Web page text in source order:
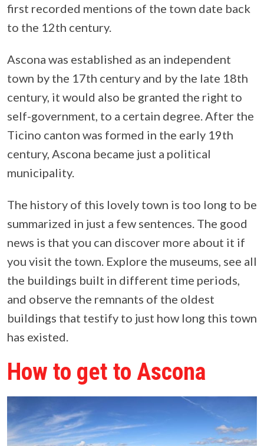
first recorded mentions of the town date back
to the 12th century.
Ascona was established as an independent
town by the 17th century and by the late 18th
century, it would also be granted the right to
self-government, to a certain degree. After the
Ticino canton was formed in the early 19th
century, Ascona became just a political
municipality.
The history of this lovely town is too long to be
summarized in just a few sentences. The good
news is that you can discover more about it if
you visit the town. Explore the museums, see all
the buildings built in different time periods,
and observe the remnants of the oldest
buildings that testify to just how long this town
has existed.
How to get to Ascona